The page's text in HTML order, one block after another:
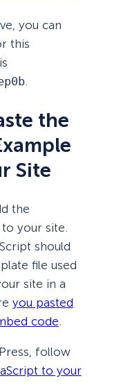
you can
this
.
the
Site
the
your site.
should
file used
site in a
you pasted
code
follow
to your